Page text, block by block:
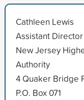
Cathleen Lewis
Assistant Director
New Jersey
Authority
4 Quaker Bridge
P.O. Box 071